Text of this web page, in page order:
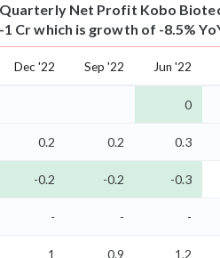
Quarterly Net Profit Kobo
-1 Cr which is growth of -8.5%
Dec '22 Sep '22 Jun '22
0
0.2 0.2 0.3
-0.2 -0.2 -0.3
- - -
1 0.9 1.2